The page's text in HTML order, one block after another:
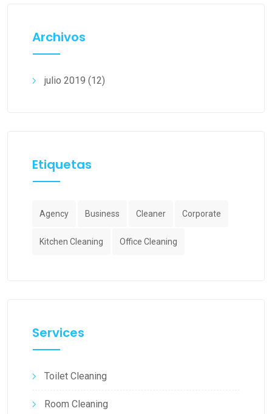
Archivos
julio 2019 (12)
Etiquetas
Agency Business Cleaner Corporate
Kitchen Cleaning Office Cleaning
Services
Toilet Cleaning
Room Cleaning